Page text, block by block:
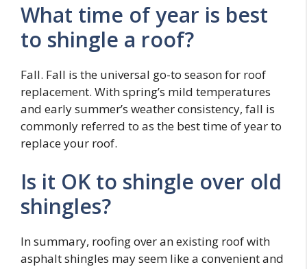
What time of year is best
to shingle a roof?
Fall. Fall is the universal go-to season for roof
replacement. With spring’s mild temperatures
and early summer’s weather consistency, fall is
commonly referred to as the best time of year to
replace your roof.
Is it OK to shingle over old
shingles?
In summary, roofing over an existing roof with
asphalt shingles may seem like a convenient and